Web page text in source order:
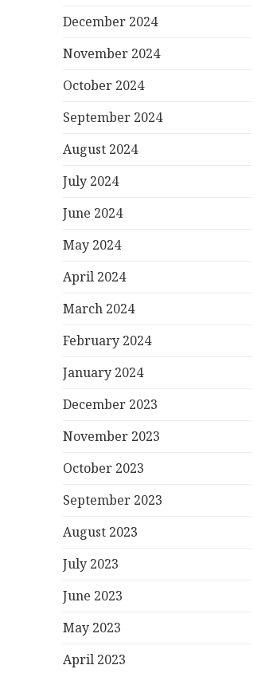
December 2024
November 2024
October 2024
September 2024
August 2024
July 2024
June 2024
May 2024
April 2024
March 2024
February 2024
January 2024
December 2023
November 2023
October 2023
September 2023
August 2023
July 2023
June 2023
May 2023
April 2023